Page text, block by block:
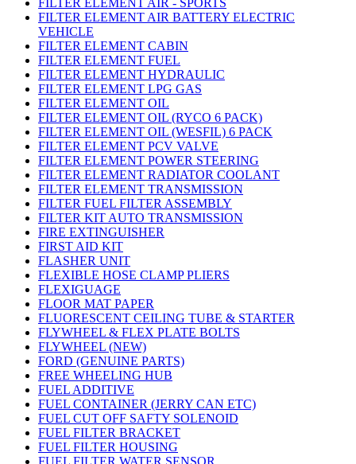
FILTER ELEMENT AIR - SPORTS
FILTER ELEMENT AIR BATTERY ELECTRIC
VEHICLE
FILTER ELEMENT CABIN
FILTER ELEMENT FUEL
FILTER ELEMENT HYDRAULIC
FILTER ELEMENT LPG GAS
FILTER ELEMENT OIL
FILTER ELEMENT OIL (RYCO 6 PACK)
FILTER ELEMENT OIL (WESFIL) 6 PACK
FILTER ELEMENT PCV VALVE
FILTER ELEMENT POWER STEERING
FILTER ELEMENT RADIATOR COOLANT
FILTER ELEMENT TRANSMISSION
FILTER FUEL FILTER ASSEMBLY
FILTER KIT AUTO TRANSMISSION
FIRE EXTINGUISHER
FIRST AID KIT
FLASHER UNIT
FLEXIBLE HOSE CLAMP PLIERS
FLEXIGUAGE
FLOOR MAT PAPER
FLUORESCENT CEILING TUBE & STARTER
FLYWHEEL & FLEX PLATE BOLTS
FLYWHEEL (NEW)
FORD (GENUINE PARTS)
FREE WHEELING HUB
FUEL ADDITIVE
FUEL CONTAINER (JERRY CAN ETC)
FUEL CUT OFF SAFTY SOLENOID
FUEL FILTER BRACKET
FUEL FILTER HOUSING
FUEL FILTER WATER SENSOR